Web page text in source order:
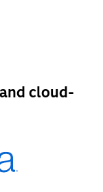
cloud-